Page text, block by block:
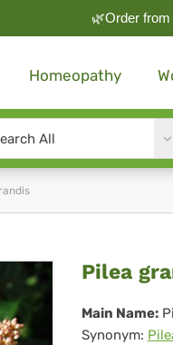
🌿Order
Homeopathy
Pilea
Pilea
Main Name:
Synonym: